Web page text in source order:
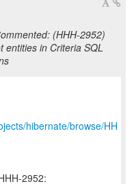
(HHH-2952)
entities in Criteria SQL
hibernate/browse/HH
2952: